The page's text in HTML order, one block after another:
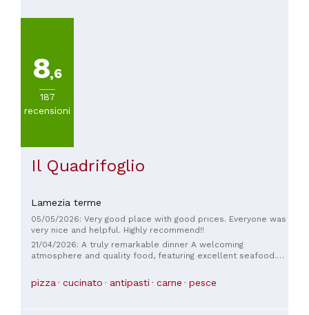
8,6
187
recensioni
Il Quadrifoglio
Lamezia terme
05/05/2026: Very good place with good prices. Everyone was
very nice and helpful. Highly recommend!!
21/04/2026: A truly remarkable dinner A welcoming
atmosphere and quality food, featuring excellent seafood.
features high-quality seafood dishes, with diverse and
original recipes. The average price for a complete dinner
pizza cucinato antipasti carne pesce